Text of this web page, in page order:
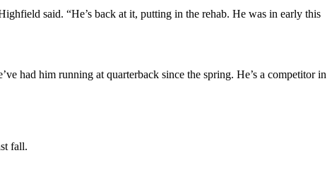
said. “He’s back at it, putting in the rehab. He was in early this
had him running at quarterback since the spring. He’s a competitor in
fall.